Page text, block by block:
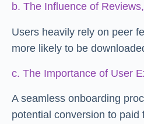
b. The Influence of
Users heavily rely on peer
more likely to be
c. The Importance of User
A seamless onboarding
potential conversion to paid